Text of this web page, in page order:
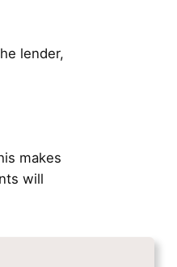
lender,
makes
will